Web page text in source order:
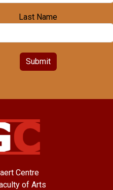
Last Name
Submit
Centre
of Arts